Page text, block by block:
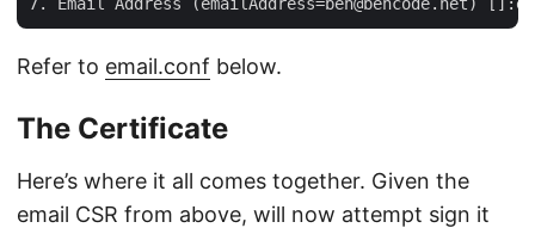
Refer to email.conf below.
The Certificate
Here’s where it all comes together. Given the
email CSR from above, will now attempt sign it